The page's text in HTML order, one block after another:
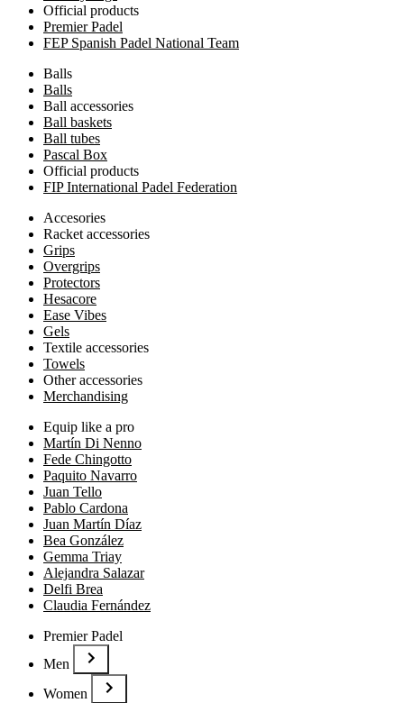
Official products
Premier Padel
FEP Spanish Padel National Team
Balls
Balls
Ball accessories
Ball baskets
Ball tubes
Pascal Box
Official products
FIP International Padel Federation
Accesories
Racket accessories
Grips
Overgrips
Protectors
Hesacore
Ease Vibes
Gels
Textile accessories
Towels
Other accessories
Merchandising
Equip like a pro
Martín Di Nenno
Fede Chingotto
Paquito Navarro
Juan Tello
Pablo Cardona
Juan Martín Díaz
Bea González
Gemma Triay
Alejandra Salazar
Delfi Brea
Claudia Fernández
Premier Padel
Men
Women